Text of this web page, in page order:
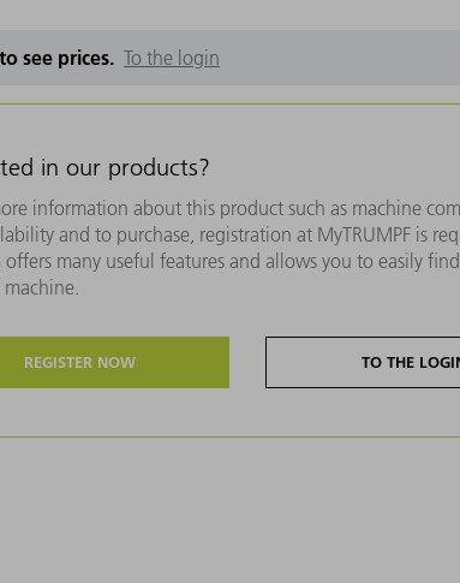
see prices. To the login
in our products?
information about this product such as machine
and to purchase, registration at MyTRUMPF is
many useful features and allows you to easily
machine.
REGISTER NOW TO THE